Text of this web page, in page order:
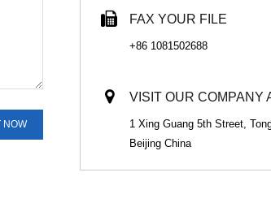
FAX YOUR FILE
+86 1081502688
VISIT OUR COMPANY
1 Xing Guang 5th Street,
Beijing China